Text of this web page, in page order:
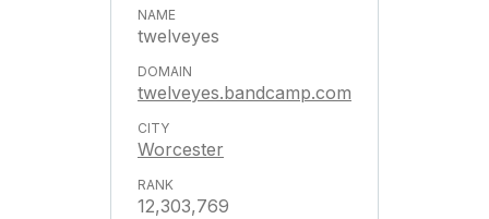
twelveyes
twelveyes.bandcamp.com
Worcester
12,303,769